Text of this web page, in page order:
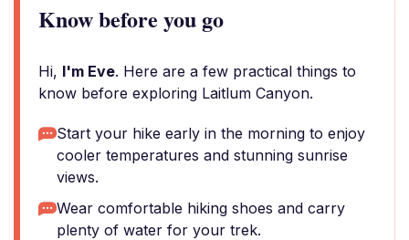
Know before you go
Hi, I'm Eve. Here are a few practical things to
know before exploring Laitlum Canyon.
Start your hike early in the morning to enjoy
cooler temperatures and stunning sunrise
views.
Wear comfortable hiking shoes and carry
plenty of water for your trek.